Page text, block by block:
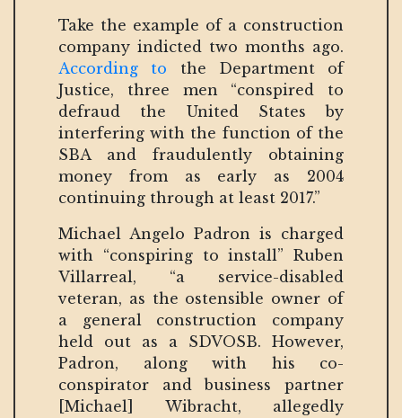
Take the example of a construction
company indicted two months ago.
According to the Department of
Justice, three men “conspired to
defraud the United States by
interfering with the function of the
SBA and fraudulently obtaining
money from as early as 2004
continuing through at least 2017.”
Michael Angelo Padron is charged
with “conspiring to install” Ruben
Villarreal, “a service-disabled
veteran, as the ostensible owner of
a general construction company
held out as a SDVOSB. However,
Padron, along with his co-
conspirator and business partner
[Michael] Wibracht, allegedly